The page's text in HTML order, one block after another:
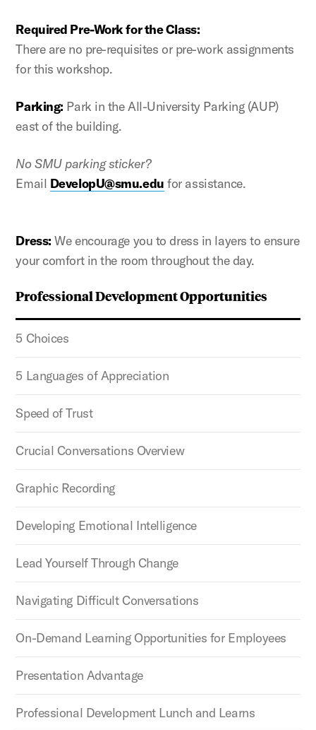
Professional Development Opportunities
5 Choices
5 Languages of Appreciation
Speed of Trust
Crucial Conversations Overview
Graphic Recording
Developing Emotional Intelligence
Lead Yourself Through Change
Navigating Difficult Conversations
On-Demand Learning Opportunities for Employees
Presentation Advantage
Professional Development Lunch and Learns
Required Pre-Work for the Class:
There are no pre-requisites or pre-work assignments
for this workshop.
Parking: Park in the All-University Parking (AUP)
east of the building.
No SMU parking sticker?
Email DevelopU@smu.edu for assistance.
Dress: We encourage you to dress in layers to ensure
your comfort in the room throughout the day.